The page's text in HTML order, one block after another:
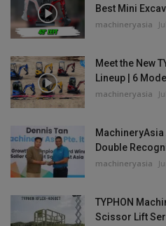
Best Mini
machineryasia
Meet the New
Lineup | 6
machineryasia
Double
machineryasia
TYPHON
Scissor Lift